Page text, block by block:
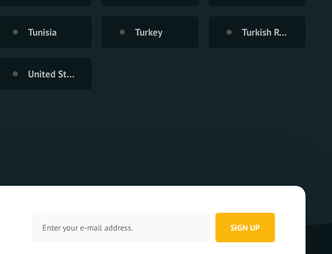
Tunisia Turkey Turkish Republic of Northern Cyprus
United States of America
SIGN UP